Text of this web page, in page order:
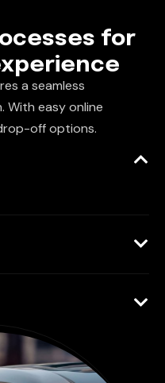
for
a seamless
With easy online
off options.